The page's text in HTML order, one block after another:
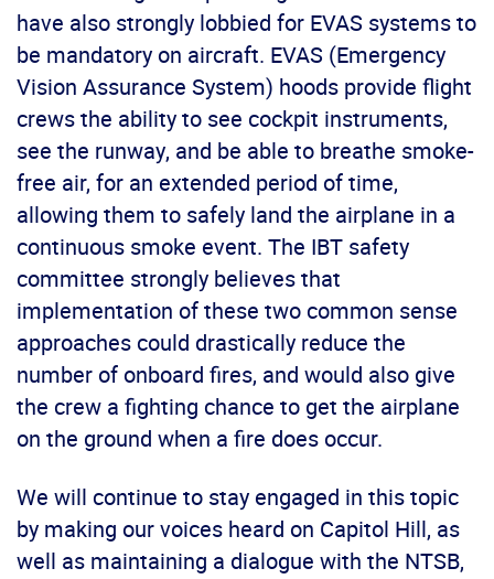
have also strongly lobbied for EVAS systems to
be mandatory on aircraft. EVAS (Emergency
Vision Assurance System) hoods provide flight
crews the ability to see cockpit instruments,
see the runway, and be able to breathe smoke-
free air, for an extended period of time,
allowing them to safely land the airplane in a
continuous smoke event. The IBT safety
committee strongly believes that
implementation of these two common sense
approaches could drastically reduce the
number of onboard fires, and would also give
the crew a fighting chance to get the airplane
on the ground when a fire does occur.
We will continue to stay engaged in this topic
by making our voices heard on Capitol Hill, as
well as maintaining a dialogue with the NTSB,